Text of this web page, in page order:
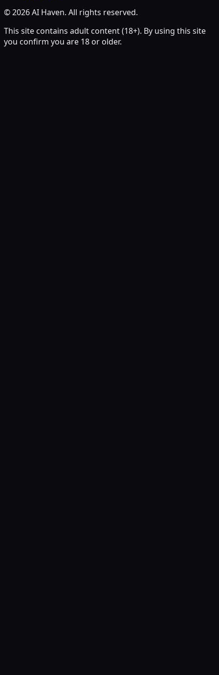
© 2026 AI Haven. All rights reserved.
This site contains adult content (18+). By using this site
you confirm you are 18 or older.